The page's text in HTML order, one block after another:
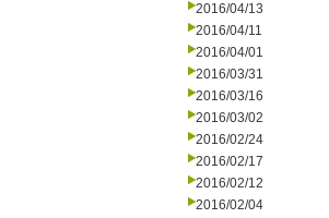
2016/04/13
2016/04/11
2016/04/01
2016/03/31
2016/03/16
2016/03/02
2016/02/24
2016/02/17
2016/02/12
2016/02/04